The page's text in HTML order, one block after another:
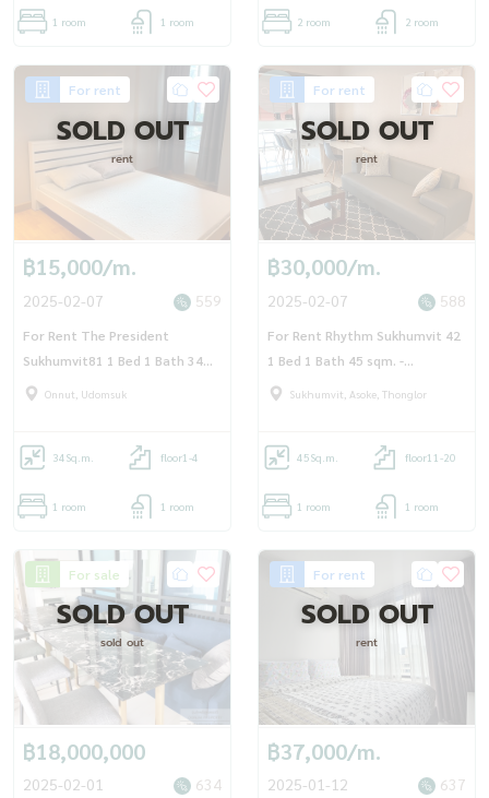
1 room 1 room 2 room 2 room
For rent
SOLD OUT
rent
฿15,000/m.
2025-02-07 559
For Rent The President
Sukhumvit81 1 Bed 1 Bath 34
sqm Floor 3 - OJ_167_TP81
Onnut, Udomsuk
34 Sq.m. floor1-4
1 room 1 room
For rent
SOLD OUT
rent
฿30,000/m.
2025-02-07 588
For Rent Rhythm Sukhumvit 42
1 Bed 1 Bath 45 sqm. -
OJ_173_RT42
Sukhumvit, Asoke, Thonglor
45Sq.m. floor11-20
1 room 1 room
For sale
SOLD OUT
sold out
฿18,000,000
2025-02-01 634
For rent
SOLD OUT
rent
฿37,000/m.
2025-01-12 637